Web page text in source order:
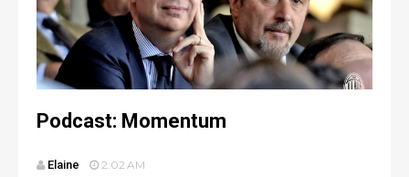
Podcast: Momentum
Elaine 2:02 AM